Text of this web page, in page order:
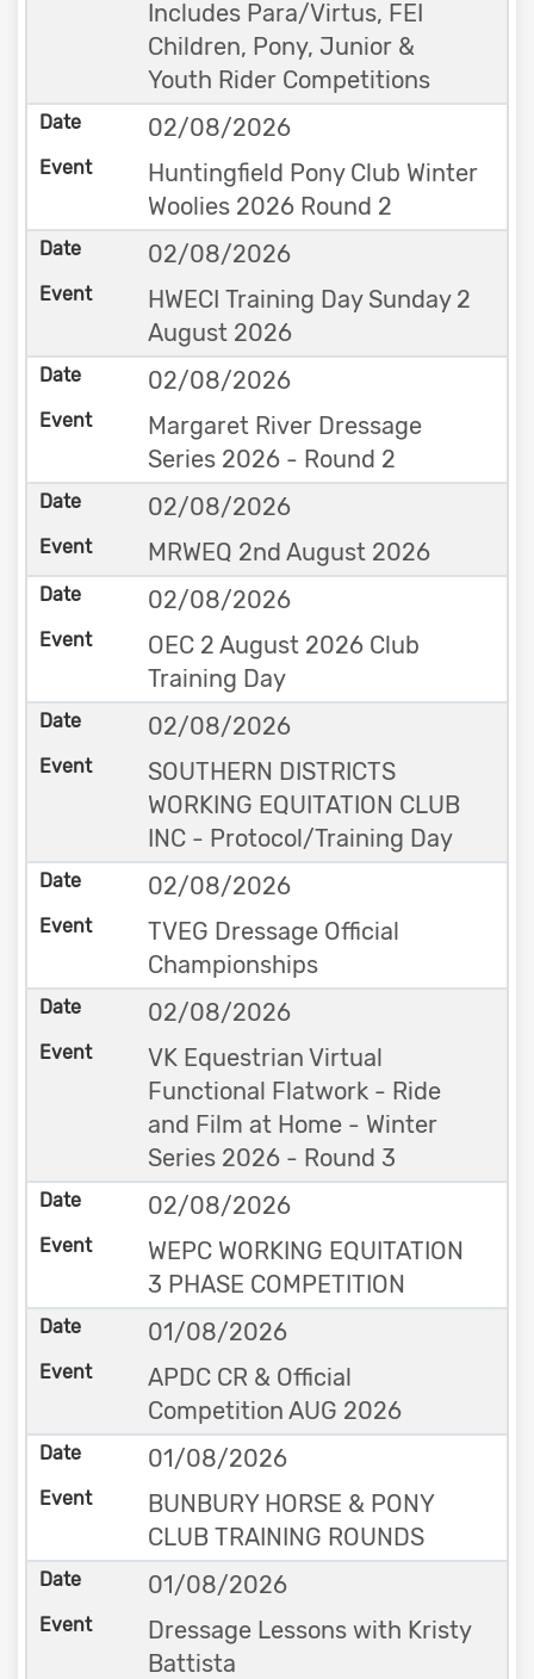
Includes Para/Virtus, FEI
Children, Pony, Junior &
Youth Rider Competitions
02/08/2026
Huntingfield Pony Club Winter
Woolies 2026 Round 2
02/08/2026
HWECI Training Day Sunday 2
August 2026
02/08/2026
Margaret River Dressage
Series 2026 - Round 2
02/08/2026
MRWEQ 2nd August 2026
02/08/2026
OEC 2 August 2026 Club
Training Day
02/08/2026
SOUTHERN DISTRICTS
WORKING EQUITATION CLUB
INC - Protocol/Training Day
02/08/2026
TVEG Dressage Official
Championships
02/08/2026
VK Equestrian Virtual
Functional Flatwork - Ride
and Film at Home - Winter
Series 2026 - Round 3
02/08/2026
WEPC WORKING EQUITATION
3 PHASE COMPETITION
01/08/2026
APDC CR & Official
Competition AUG 2026
01/08/2026
BUNBURY HORSE & PONY
CLUB TRAINING ROUNDS
01/08/2026
Dressage Lessons with Kristy
Battista